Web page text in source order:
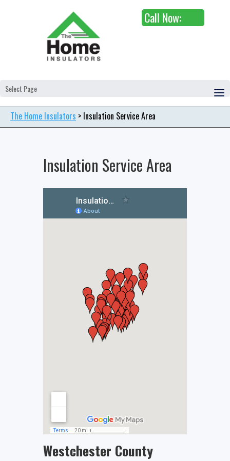
Call Now:
Select Page
The Home Insulators > Insulation Service Area
Insulation Service Area
Westchester County